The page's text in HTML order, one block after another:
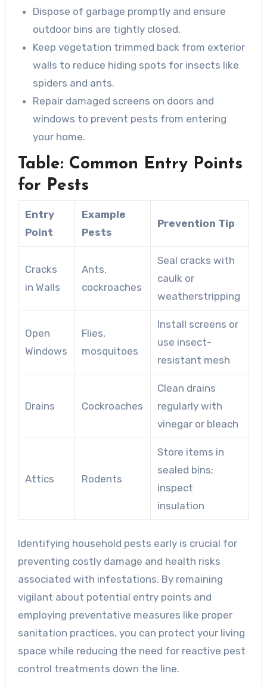
Dispose of garbage promptly and ensure
outdoor bins are tightly closed.
Keep vegetation trimmed back from exterior
walls to reduce hiding spots for insects like
spiders and ants.
Repair damaged screens on doors and
windows to prevent pests from entering
your home.
Table: Common Entry Points
for Pests
Entry
Point
Example
Pests
Prevention Tip
Cracks
in Walls
Ants,
cockroaches
Seal cracks with
caulk or
weatherstripping
Open
Windows
Flies,
mosquitoes
Install screens or
use insect-
resistant mesh
Drains Cockroaches
Clean drains
regularly with
vinegar or bleach
Attics Rodents
Store items in
sealed bins;
inspect
insulation
Identifying household pests early is crucial for
preventing costly damage and health risks
associated with infestations. By remaining
vigilant about potential entry points and
employing preventative measures like proper
sanitation practices, you can protect your living
space while reducing the need for reactive pest
control treatments down the line.